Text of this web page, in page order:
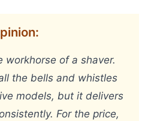
workhorse of a shaver.
the bells and whistles
models, but it delivers
For the price,